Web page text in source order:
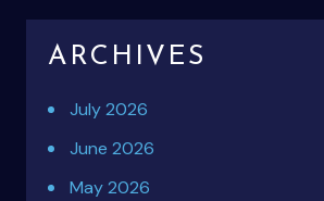
ARCHIVES
July 2026
June 2026
May 2026